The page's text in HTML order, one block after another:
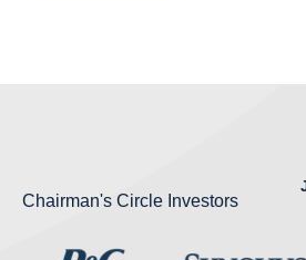
Chairman's Circle Investors